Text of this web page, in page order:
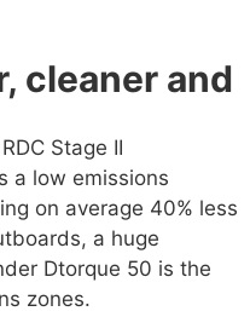
cleaner and
Stage II
a low emissions
on average 40% less
a huge
Dtorque 50 is the
zones.